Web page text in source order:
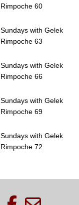
Rimpoche 60
Sundays with Gelek
Rimpoche 63
Sundays with Gelek
Rimpoche 66
Sundays with Gelek
Rimpoche 69
Sundays with Gelek
Rimpoche 72